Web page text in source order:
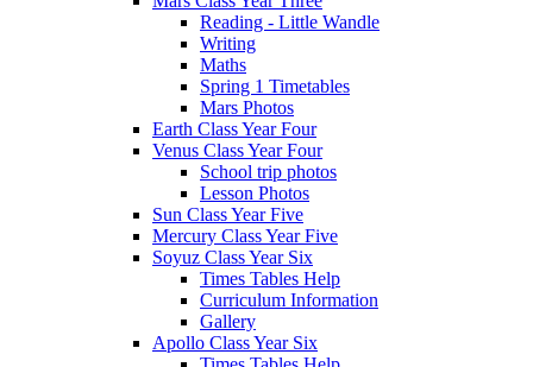
Reading - Little Wandle
Writing
Maths
Spring 1 Timetables
Mars Photos
Earth Class Year Four
Venus Class Year Four
School trip photos
Lesson Photos
Sun Class Year Five
Mercury Class Year Five
Soyuz Class Year Six
Times Tables Help
Curriculum Information
Gallery
Apollo Class Year Six